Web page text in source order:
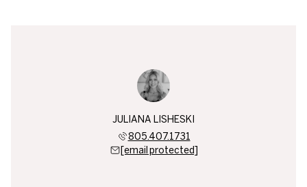
JULIANA LISHESKI
805.407.1731
[email protected]